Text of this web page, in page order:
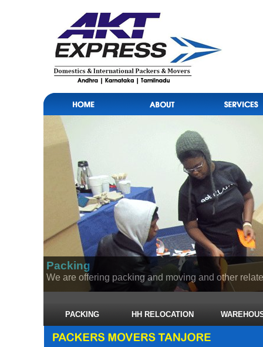
Packing
We are offering packing and moving and other
PACKING HH RELOCATION